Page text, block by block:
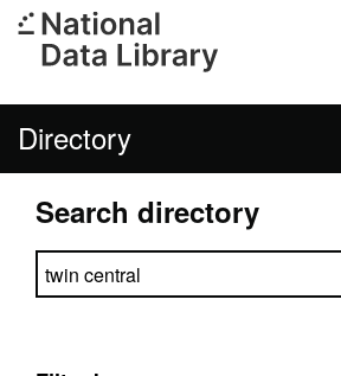
Directory
Search directory
Search directory